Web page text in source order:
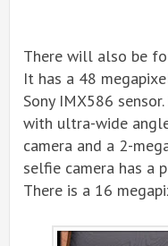
There will also be
It has a 48
Sony IMX586
with ultra-wide
camera and a 2-
selfie camera has a
There is a 16